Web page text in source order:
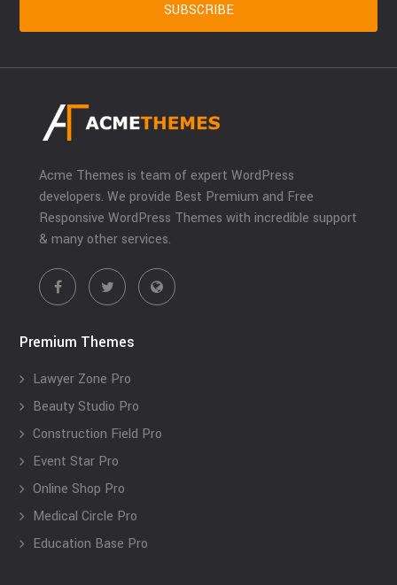
Acme Themes is team of expert WordPress
developers. We provide Best Premium and Free
Responsive WordPress Themes with incredible support
& many other services.
Premium Themes
Lawyer Zone Pro
Beauty Studio Pro
Construction Field Pro
Event Star Pro
Online Shop Pro
Medical Circle Pro
Education Base Pro